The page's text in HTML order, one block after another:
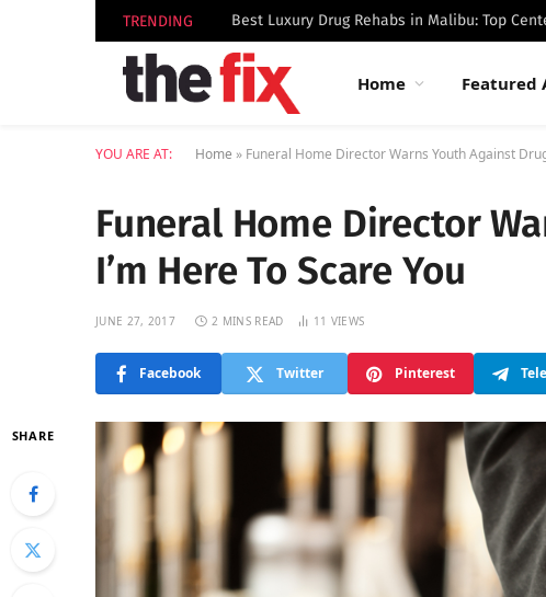
TRENDING
Home Featured
YOU ARE AT: Home » Funeral Home Director Warns Youth Against
Funeral Home Director
I’m Here To Scare You
JUNE 27, 2017 2 MINS READ 11 VIEWS
Facebook Twitter Pinterest
SHARE